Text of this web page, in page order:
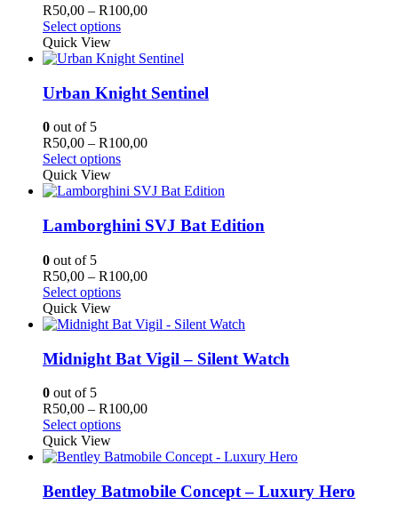
R50,00 – R100,00Price
through
Select optionsThis
has
variants.
The
may
be
chosen
on
the
product
page
Quick View
Urban Knight Sentinel
0 out of 5
R50,00 – R100,00Price
through
Select optionsThis
has
variants.
The
may
be
chosen
on
the
product
page
Quick View
Lamborghini SVJ Bat Edition
0 out of 5
R50,00 – R100,00Price
through
Select optionsThis
has
variants.
The
may
be
chosen
on
the
product
page
Quick View
Midnight Bat Vigil – Silent Watch
0 out of 5
R50,00 – R100,00Price
through
Select optionsThis
has
variants.
The
Quick View
Bentley Batmobile Concept – Luxury Hero